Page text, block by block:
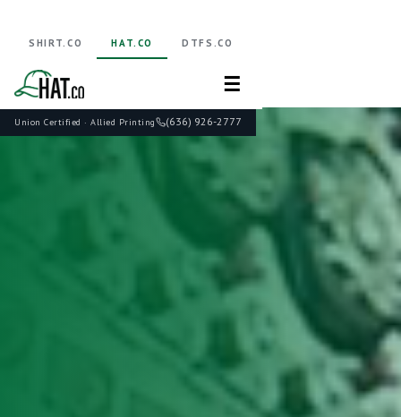
Union Certified · Allied Printing (636) 926-2777
SHIRT.CO HAT.CO DTFS.CO
☰